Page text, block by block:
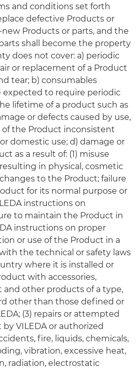
and conditions set forth
defective Products or
Products or parts, and the
shall become the property
does not cover: a) periodic
or replacement of a Product
tear; b) consumables
to require periodic
lifetime of a product such as
or defects caused by use,
the Product inconsistent
domestic use; d) damage or
as a result of: (1) misuse
in physical, cosmetic
to the Product; failure
for its normal purpose or
instructions on
to maintain the Product in
instructions on proper
or use of the Product in a
the technical or safety laws
where it is installed or
with accessories,
other products of a type,
other than those defined or
(3) repairs or attempted
VILEDA or authorized
fire, liquids, chemicals,
vibration, excessive heat,
radiation, electrostatic